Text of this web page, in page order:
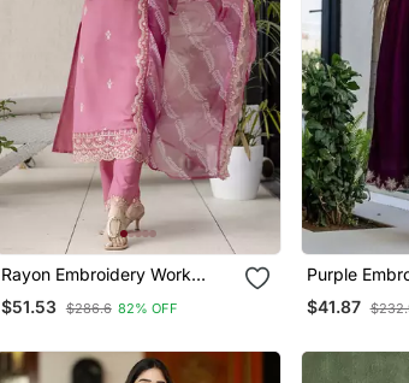
Rayon Embroidery Work
Straight Kurta Pant And
Dupatta Set
$51.53 $286.6 82% OFF
Purple
Silk Flared
Dupatta Set
$41.87